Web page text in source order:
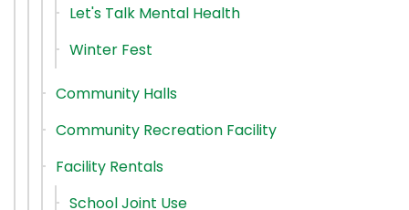
Let's Talk Mental Health
Winter Fest
Community Halls
Community Recreation Facility
Facility Rentals
School Joint Use